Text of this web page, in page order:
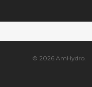
© 2026 AmHydro.